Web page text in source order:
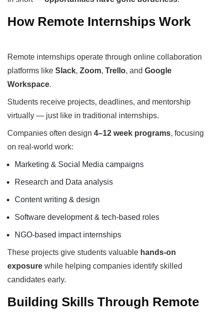
How Remote Internships Work
Remote internships operate through online collaboration
platforms like Slack, Zoom, Trello, and Google
Workspace.
Students receive projects, deadlines, and mentorship
virtually — just like in traditional internships.
Companies often design 4–12 week programs, focusing
on real-world work:
Marketing & Social Media campaigns
Research and Data analysis
Content writing & design
Software development & tech-based roles
NGO-based impact internships
These projects give students valuable hands-on
exposure while helping companies identify skilled
candidates early.
Building Skills Through Remote